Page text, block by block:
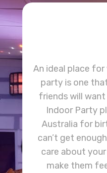
An ideal place for
party is one
friends will want
Indoor Party
Australia for
can’t get
care about
make them